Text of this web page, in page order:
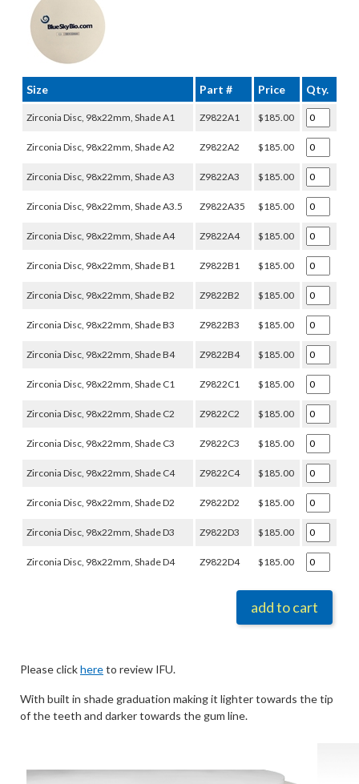
Size Part # Price Qty.
Zirconia Disc, 98x22mm, Shade A1 Z9822A1 $185.00
Zirconia Disc, 98x22mm, Shade A2 Z9822A2 $185.00
Zirconia Disc, 98x22mm, Shade A3 Z9822A3 $185.00
Zirconia Disc, 98x22mm, Shade A3.5 Z9822A35 $185.00
Zirconia Disc, 98x22mm, Shade A4 Z9822A4 $185.00
Zirconia Disc, 98x22mm, Shade B1 Z9822B1 $185.00
Zirconia Disc, 98x22mm, Shade B2 Z9822B2 $185.00
Zirconia Disc, 98x22mm, Shade B3 Z9822B3 $185.00
Zirconia Disc, 98x22mm, Shade B4 Z9822B4 $185.00
Zirconia Disc, 98x22mm, Shade C1 Z9822C1 $185.00
Zirconia Disc, 98x22mm, Shade C2 Z9822C2 $185.00
Zirconia Disc, 98x22mm, Shade C3 Z9822C3 $185.00
Zirconia Disc, 98x22mm, Shade C4 Z9822C4 $185.00
Zirconia Disc, 98x22mm, Shade D2 Z9822D2 $185.00
Zirconia Disc, 98x22mm, Shade D3 Z9822D3 $185.00
Zirconia Disc, 98x22mm, Shade D4 Z9822D4 $185.00
add to cart
Please clickhereto review IFU.
With built in shade graduation making it lighter towards the tip
of the teeth and darker towards the gum line.